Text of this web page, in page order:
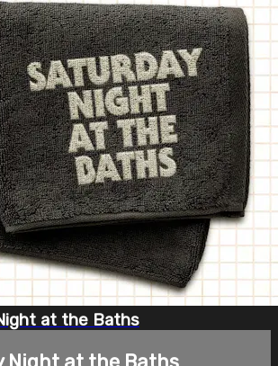
at the Baths